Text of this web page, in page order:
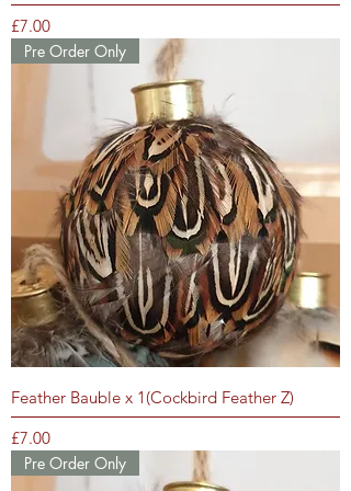
Price
£7.00
Pre Order Only
Feather Bauble x 1(Cockbird Feather Z)
Price
£7.00
Pre Order Only